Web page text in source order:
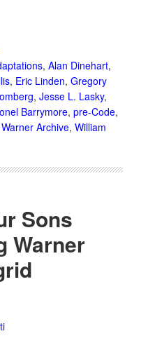
, Alan Dinehart,
, Eric Linden, Gregory
, Jesse L. Lasky,
Barrymore, pre-Code,
Warner Archive, William
Sons
Warner